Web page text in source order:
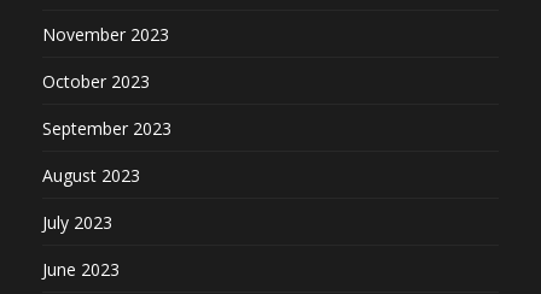
November 2023
October 2023
September 2023
August 2023
July 2023
June 2023